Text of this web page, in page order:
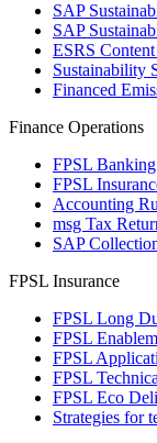
SAP
SAP
ESRS
Sustainability
Financed
Finance Operations
FPSL Banking
FPSL
Accounting
msg Tax
SAP
FPSL Insurance
FPSL Long
FPSL
FPSL
FPSL
FPSL Eco
Strategies for